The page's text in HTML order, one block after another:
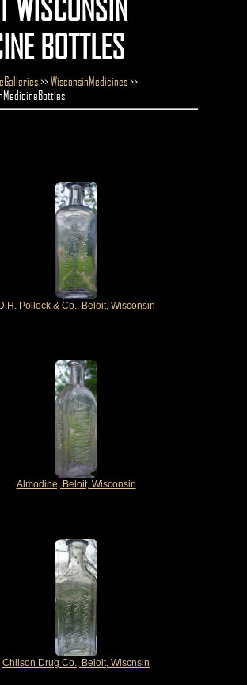
WISCONSIN
BOTTLES
>>WisconsinMedicines>>
D.H. Pollock & Co., Beloit, Wisconsin
Almodine, Beloit, Wisconsin
Chilson Drug Co., Beloit, Wiscnsin